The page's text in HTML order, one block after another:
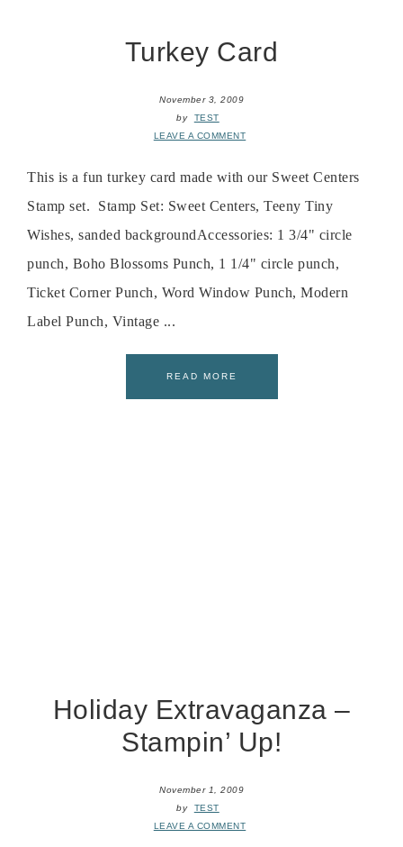
Turkey Card
November 3, 2009
by
TEST
LEAVE A COMMENT
This is a fun turkey card made with our Sweet Centers
Stamp set. Stamp Set: Sweet Centers, Teeny Tiny
Wishes, sanded backgroundAccessories: 1 3/4" circle
punch, Boho Blossoms Punch, 1 1/4" circle punch,
Ticket Corner Punch, Word Window Punch, Modern
Label Punch, Vintage ...
READ MORE
Holiday Extravaganza –
Stampin’ Up!
November 1, 2009
by
TEST
LEAVE A COMMENT